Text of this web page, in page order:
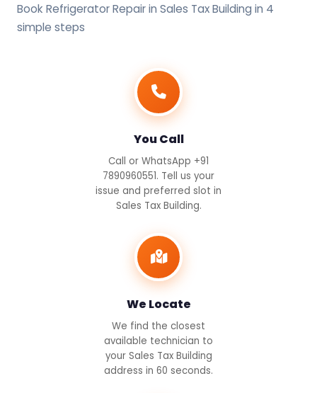
Book Refrigerator Repair in Sales Tax Building in 4
simple steps
You Call
Call or WhatsApp +91
7890960551. Tell us your
issue and preferred slot in
Sales Tax Building.
We Locate
We find the closest
available technician to
your Sales Tax Building
address in 60 seconds.